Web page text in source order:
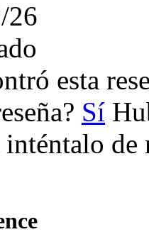
26
esta
Sí
de